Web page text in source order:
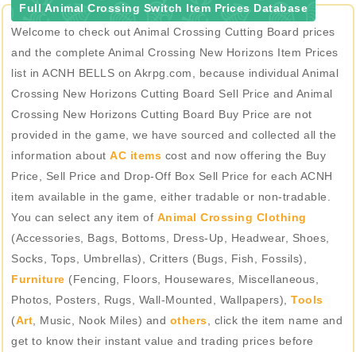
Full Animal Crossing Switch Item Prices Database
Welcome to check out Animal Crossing Cutting Board prices
and the complete Animal Crossing New Horizons Item Prices
list in ACNH BELLS on Akrpg.com, because individual Animal
Crossing New Horizons Cutting Board Sell Price and Animal
Crossing New Horizons Cutting Board Buy Price are not
provided in the game, we have sourced and collected all the
information about AC items cost and now offering the Buy
Price, Sell Price and Drop-Off Box Sell Price for each ACNH
item available in the game, either tradable or non-tradable.
You can select any item of Animal Crossing Clothing
(Accessories, Bags, Bottoms, Dress-Up, Headwear, Shoes,
Socks, Tops, Umbrellas), Critters (Bugs, Fish, Fossils),
Furniture (Fencing, Floors, Housewares, Miscellaneous,
Photos, Posters, Rugs, Wall-Mounted, Wallpapers), Tools
(Art , Music, Nook Miles) and others , click the item name and
get to know their instant value and trading prices before